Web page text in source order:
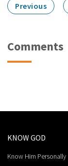
Previous
Comments
KNOW GOD
Know Him Personally